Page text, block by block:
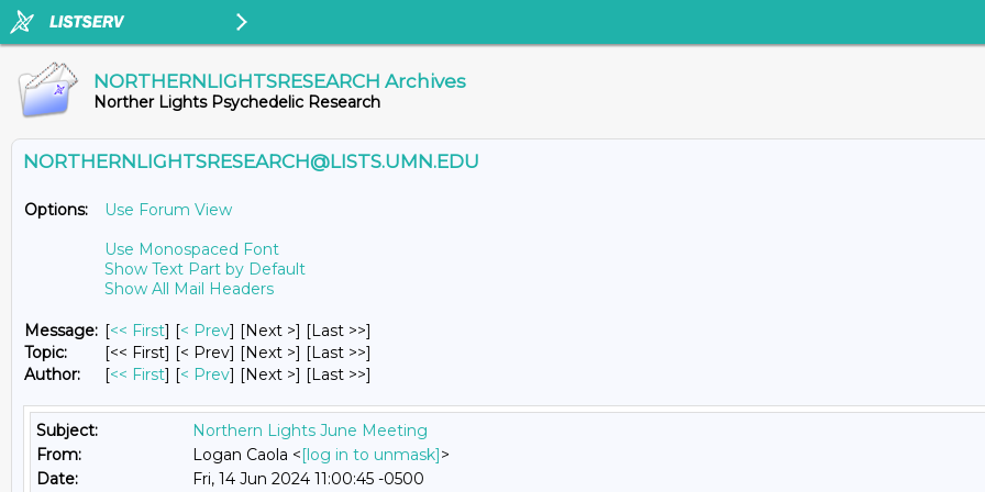
NORTHERNLIGHTSRESEARCH Archives
Norther Lights Psychedelic Research
NORTHERNLIGHTSRESEARCH@LISTS.UMN.EDU
Options:
Use Forum View
Use Monospaced Font
Show Text Part by Default
Show All Mail Headers
Message: [<< First] [< Prev] [Next >] [Last >>]
Topic:
[<< First] [< Prev] [Next >] [Last >>]
Author:
[<< First] [< Prev] [Next >] [Last >>]
Subject:
Northern Lights June Meeting
From:
Logan Caola <[log in to unmask]>
Date:
Fri, 14 Jun 2024 11:00:45 -0500